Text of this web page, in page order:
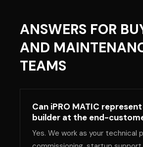
ANSWERS FOR
AND
TEAMS
Can iPRO MATIC
builder at the end-
Yes. We work as your technical